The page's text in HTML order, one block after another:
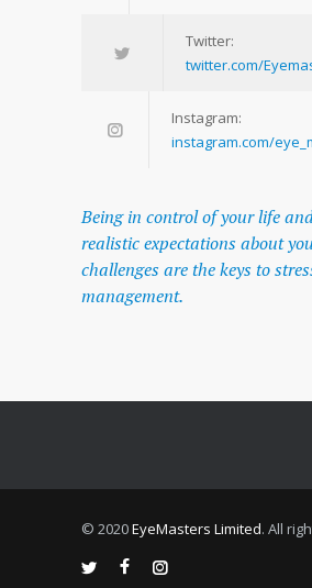
Twitter:
twitter.com/
Instagram:
instagram.com/
Being in control of your life
realistic expectations about
challenges are the keys to
management.
© 2020EyeMasters Limited. All